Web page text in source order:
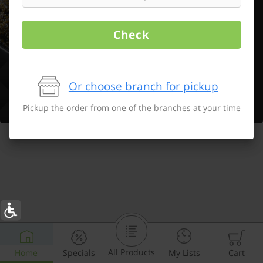
Home Specials All Products My Lists Cart
Check
Or choose branch for pickup
Pickup the order from one of the branches at your time